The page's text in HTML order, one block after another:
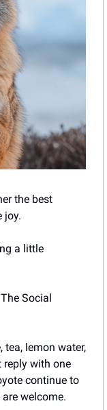
the best
joy.
a little
Social
tea, lemon water,
reply with one
continue to
welcome.